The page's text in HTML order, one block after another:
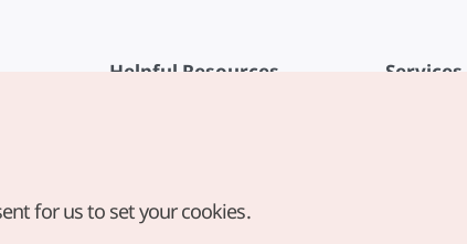
Helpful Resources
Digital Books / E-books
Services
for us to set your cookies.